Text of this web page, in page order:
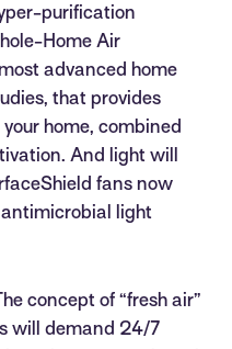
purification
Home Air
advanced home
that provides
home, combined
And light will
fans now
antimicrobial light
concept of “fresh air”
will demand 24/7